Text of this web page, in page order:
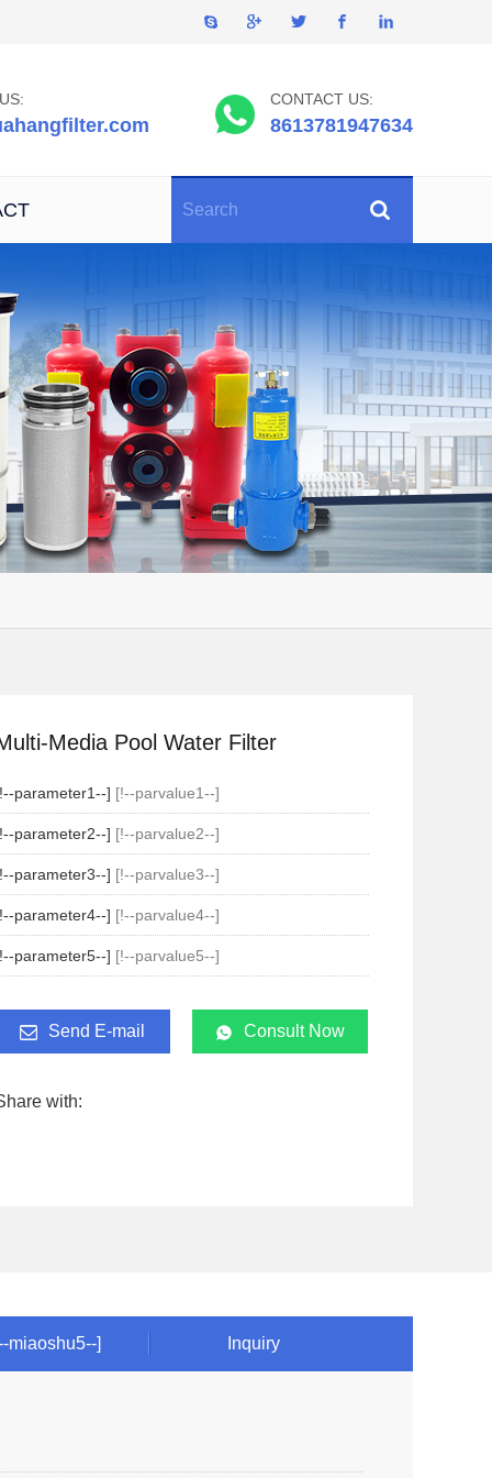
CONTACT US:
8613781947634
Media Pool Water Filter
parameter1--] [!--parvalue1--]
parameter2--] [!--parvalue2--]
parameter3--] [!--parvalue3--]
parameter4--] [!--parvalue4--]
parameter5--] [!--parvalue5--]
Send E-mail Consult Now
with:
miaoshu5--] Inquiry